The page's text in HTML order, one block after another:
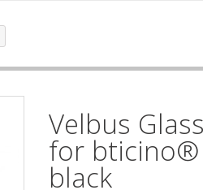
Velbus
for bticino®
black